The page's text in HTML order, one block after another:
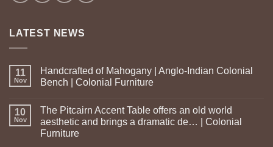
LATEST NEWS
11
Nov
Handcrafted of Mahogany | Anglo-Indian Colonial
Bench | Colonial Furniture
10
Nov
The Pitcairn Accent Table offers an old world
aesthetic and brings a dramatic de… | Colonial
Furniture